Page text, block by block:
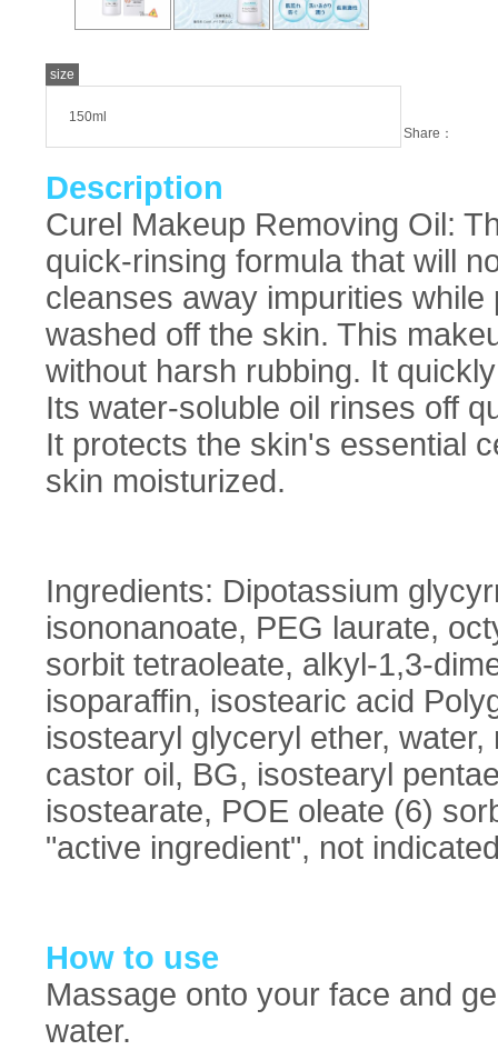
size
150ml
Share：
Description
Curel Makeup Removing Oil:
quick-rinsing formula that will
cleanses away impurities
washed off the skin. This
without harsh rubbing. It
Its water-soluble oil rinses off
It protects the skin's essential
skin moisturized.
Ingredients: Dipotassium
isononanoate, PEG laurate,
sorbit tetraoleate, alkyl-1,3-
isoparaffin, isostearic acid
isostearyl glyceryl ether,
castor oil, BG, isostearyl
isostearate, POE oleate (6)
"active ingredient", not
How to use
Massage onto your face and
water.